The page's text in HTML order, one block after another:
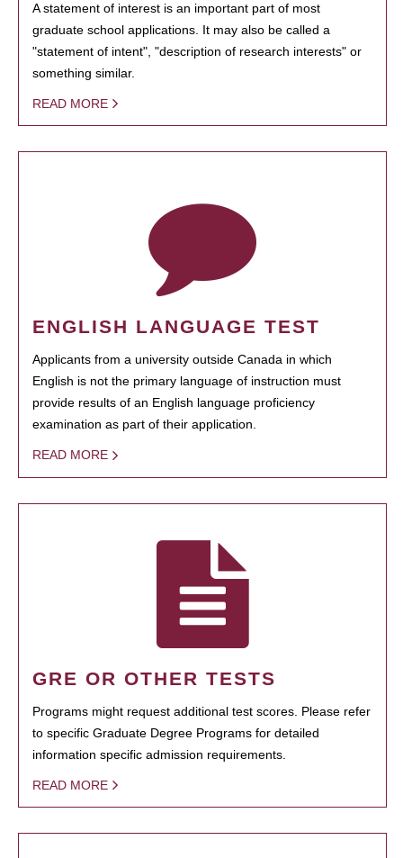
A statement of interest is an important part of most
graduate school applications. It may also be called a
"statement of intent", "description of research interests" or
something similar.
READ MORE
ENGLISH LANGUAGE TEST
Applicants from a university outside Canada in which
English is not the primary language of instruction must
provide results of an English language proficiency
examination as part of their application.
READ MORE
GRE OR OTHER TESTS
Programs might request additional test scores. Please refer
to specific Graduate Degree Programs for detailed
information specific admission requirements.
READ MORE